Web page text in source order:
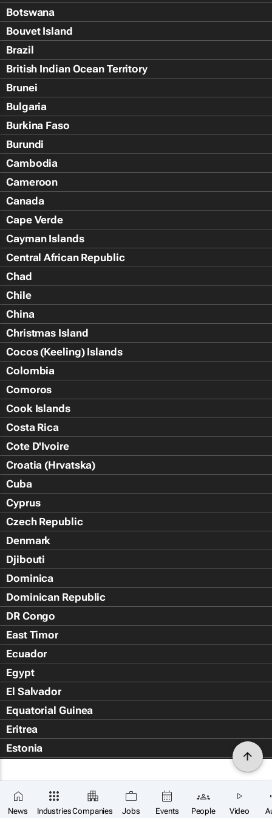
News IndustriesCompanies Jobs Events People Video
Botswana
Bouvet Island
Brazil
British Indian Ocean Territory
Brunei
Bulgaria
Burkina Faso
Burundi
Cambodia
Cameroon
Canada
Cape Verde
Cayman Islands
Central African Republic
Chad
Chile
China
Christmas Island
Cocos (Keeling) Islands
Colombia
Comoros
Cook Islands
Costa Rica
Cote D'Ivoire
Croatia (Hrvatska)
Cuba
Cyprus
Czech Republic
Denmark
Djibouti
Dominica
Dominican Republic
DR Congo
East Timor
Ecuador
Egypt
El Salvador
Equatorial Guinea
Eritrea
Estonia
Falkland Islands (Islas Malvin